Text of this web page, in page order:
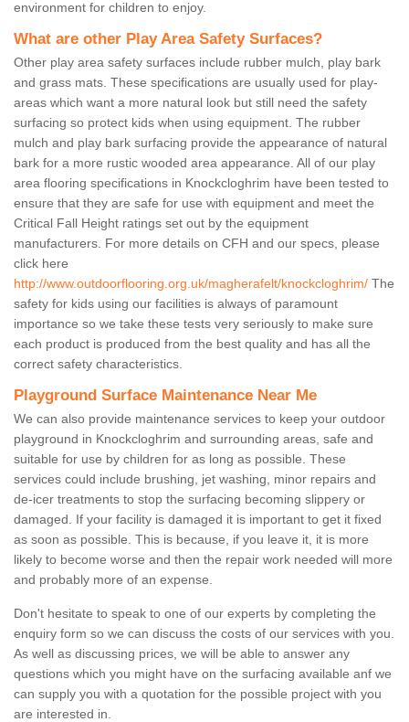
environment for children to enjoy.
What are other Play Area Safety Surfaces?
Other play area safety surfaces include rubber mulch, play bark
and grass mats. These specifications are usually used for play-
areas which want a more natural look but still need the safety
surfacing so protect kids when using equipment. The rubber
mulch and play bark surfacing provide the appearance of natural
bark for a more rustic wooded area appearance. All of our play
area flooring specifications in Knockcloghrim have been tested to
ensure that they are safe for use with equipment and meet the
Critical Fall Height ratings set out by the equipment
manufacturers. For more details on CFH and our specs, please
click here
http://www.outdoorflooring.org.uk/magherafelt/knockcloghrim/ The
safety for kids using our facilities is always of paramount
importance so we take these tests very seriously to make sure
each product is produced from the best quality and has all the
correct safety characteristics.
Playground Surface Maintenance Near Me
We can also provide maintenance services to keep your outdoor
playground in Knockcloghrim and surrounding areas, safe and
suitable for use by children for as long as possible. These
services could include brushing, jet washing, minor repairs and
de-icer treatments to stop the surfacing becoming slippery or
damaged. If your facility is damaged it is important to get it fixed
as soon as possible. This is because, if you leave it, it is more
likely to become worse and then the repair work needed will more
and probably more of an expense.
Don't hesitate to speak to one of our experts by completing the
enquiry form so we can discuss the costs of our services with you.
As well as discussing prices, we will be able to answer any
questions which you might have on the surfacing available anf we
can supply you with a quotation for the possible project with you
are interested in.